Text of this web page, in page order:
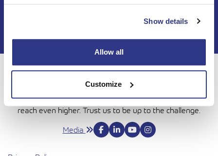
Show details
Allow all
Customize
done with complete confidence. Today we continue to
bring honesty and dedication to our work, so you can
reach even higher. Trust us to be up to the challenge.
Media